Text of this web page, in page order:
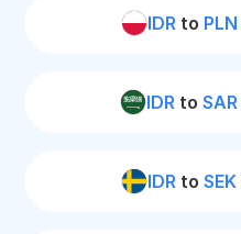
IDRto PLN
IDR to SAR
IDR to SEK